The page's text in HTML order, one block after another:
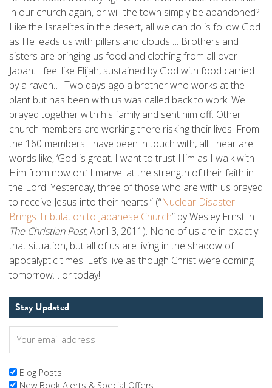
in our church again, or will the town simply be abandoned?
Like the Israelites in the desert, all we can do is follow God
as He leads us with pillars and clouds…. Brothers and
sisters are bringing us food and clothing from all over
Japan. I feel like Elijah, sustained by God with food carried
by a raven…. Two days ago a brother who works at the
plant but has been with us was called back to work. We
prayed together with his family and sent him off. Other
church members are working there risking their lives. From
the 160 members I have been in touch with, all I hear are
words like, ‘God is great. I want to trust Him as I walk with
Him from now on.’ I marvel at the strength of their faith in
the Lord. Yesterday, three of those who are with us prayed
to receive Jesus into their hearts.” (“Nuclear Disaster
Brings Tribulation to Japanese Church” by Wesley Ernst in
The Christian Post,April 3, 2011). None of us are in exactly
that situation, but all of us are living in the shadow of
apocalyptic times. Let’s live as though Christ were coming
tomorrow… or today!
Stay Updated
Blog Posts
New Book Alerts & Special Offers